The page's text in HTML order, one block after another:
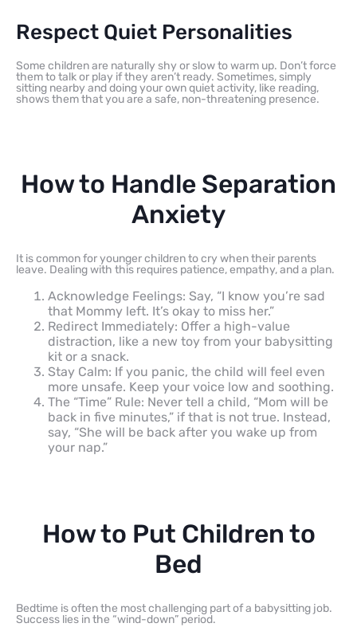
Respect Quiet Personalities
Some children are naturally shy or slow to warm up. Don’t force
them to talk or play if they aren’t ready. Sometimes, simply
sitting nearby and doing your own quiet activity, like reading,
shows them that you are a safe, non-threatening presence.
How to Handle Separation
Anxiety
It is common for younger children to cry when their parents
leave. Dealing with this requires patience, empathy, and a plan.
Acknowledge Feelings: Say, “I know you’re sad
that Mommy left. It’s okay to miss her.”
Redirect Immediately: Offer a high-value
distraction, like a new toy from your babysitting
kit or a snack.
Stay Calm: If you panic, the child will feel even
more unsafe. Keep your voice low and soothing.
The “Time” Rule: Never tell a child, “Mom will be
back in five minutes,” if that is not true. Instead,
say, “She will be back after you wake up from
your nap.”
How to Put Children to
Bed
Bedtime is often the most challenging part of a babysitting job.
Success lies in the “wind-down” period.